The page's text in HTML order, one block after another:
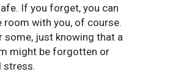
If you forget, you can
room with you, of course.
some, just knowing that a
might be forgotten or
stress.